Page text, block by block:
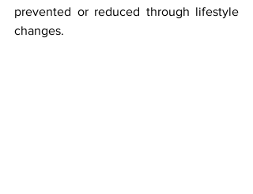
prevented or reduced through lifestyle
changes.